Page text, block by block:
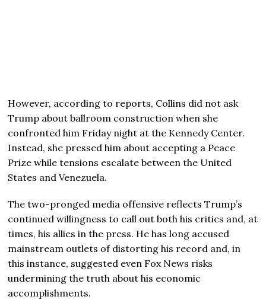
However, according to reports, Collins did not ask
Trump about ballroom construction when she
confronted him Friday night at the Kennedy Center.
Instead, she pressed him about accepting a Peace
Prize while tensions escalate between the United
States and Venezuela.
The two-pronged media offensive reflects Trump’s
continued willingness to call out both his critics and, at
times, his allies in the press. He has long accused
mainstream outlets of distorting his record and, in
this instance, suggested even Fox News risks
undermining the truth about his economic
accomplishments.